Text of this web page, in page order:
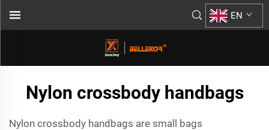
EN
Nylon crossbody handbags
Nylon crossbody handbags are small bags